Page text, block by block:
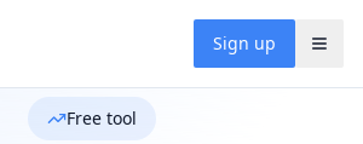
Sign up
Free tool